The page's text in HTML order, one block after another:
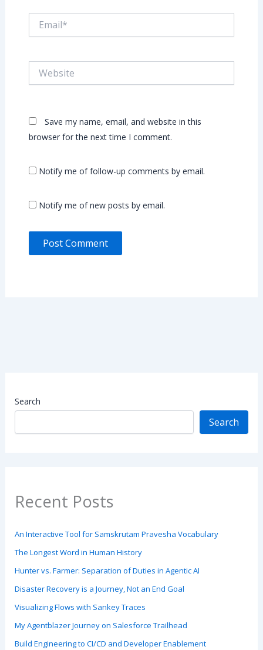
Save my name, email, and website in this
browser for the next time I comment.
Notify me of follow-up comments by email.
Notify me of new posts by email.
Search
Search
Recent Posts
An Interactive Tool for Samskrutam Pravesha Vocabulary
The Longest Word in Human History
Hunter vs. Farmer: Separation of Duties in Agentic AI
Disaster Recovery is a Journey, Not an End Goal
Visualizing Flows with Sankey Traces
My Agentblazer Journey on Salesforce Trailhead
Build Engineering to CI/CD and Developer Enablement